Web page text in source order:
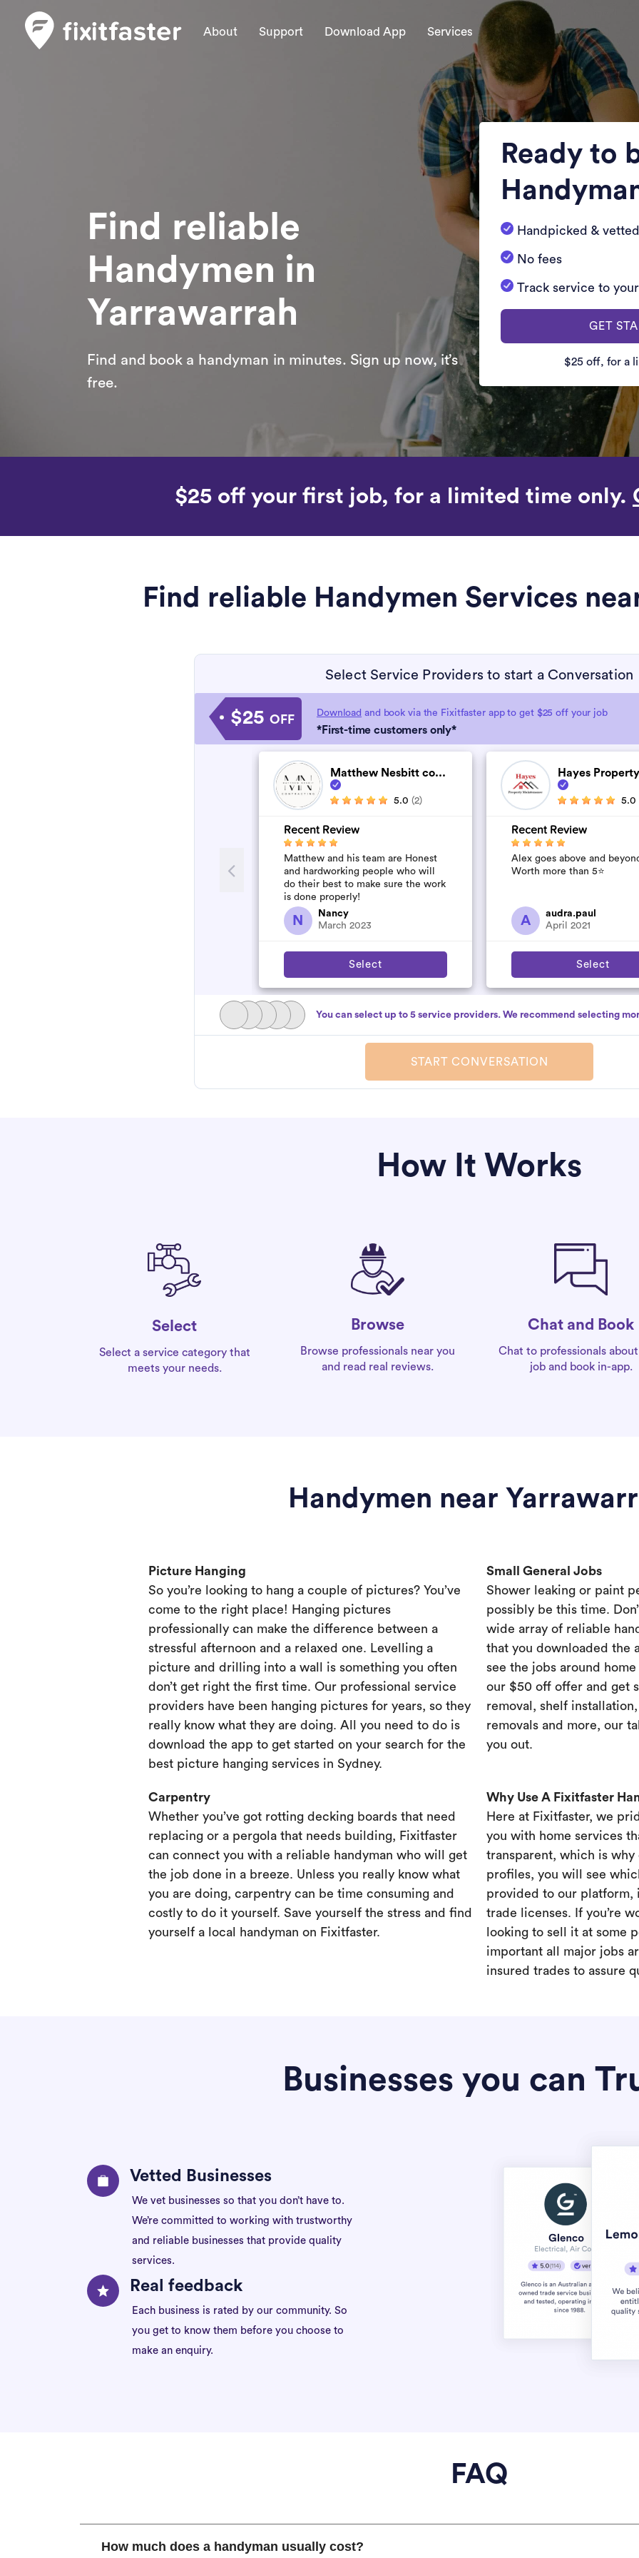
About Support Download App Services
Find reliable
Handymen in
Yarrawarrah
Find and book a handyman in minutes. Sign up now, it’s
free.
Ready to
Handpicked &
No fees
Track service to
GET
$25 off, for a
$25 off your first job, for a limited time only.
Find reliable Handymen Services
Select Service Providers to start a Conversation
$25 OFF Download and book via the Fixitfaster app to get $25 off your job
*First-time customers only*
Matthew Nesbitt co...
5.0 (2)
Recent Review
Matthew and his team are Honest
and hardworking people who will
do their best to make sure the work
is done properly!
N
Nancy
March 2023
Select
Hayes
5.0
Recent Review
Alex goes above and
Worth more than 5⭐️
A
audra.paul
April 2021
Select
You can select up to 5 service providers. We recommend selecting
START CONVERSATION
How It Works
Select
Select a service category that
meets your needs.
Browse
Browse professionals near you
and read real reviews.
Chat and Book
Chat to professionals
job and book in-app.
Handymen near
Picture Hanging
So you’re looking to hang a couple of pictures? You’ve
come to the right place! Hanging pictures
professionally can make the difference between a
stressful afternoon and a relaxed one. Levelling a
picture and drilling into a wall is something you often
don’t get right the first time. Our professional service
providers have been hanging pictures for years, so they
really know what they are doing. All you need to do is
download the app to get started on your search for the
best picture hanging services in Sydney.
Small General Jobs
Shower leaking or paint
possibly be this time.
wide array of reliable
that you downloaded the
see the jobs around
our $50 off offer and get
removal, shelf
removals and more, our
you out.
Carpentry
Whether you’ve got rotting decking boards that need
replacing or a pergola that needs building, Fixitfaster
can connect you with a reliable handyman who will get
the job done in a breeze. Unless you really know what
you are doing, carpentry can be time consuming and
costly to do it yourself. Save yourself the stress and find
yourself a local handyman on Fixitfaster.
Why Use A Fixitfaster
Here at Fixitfaster, we
you with home services
transparent, which is
profiles, you will see
provided to our platform,
trade licenses. If you’re
looking to sell it at some
important all major jobs
insured trades to assure
Businesses you can
Vetted Businesses
We vet businesses so that you don’t have to.
We’re committed to working with trustworthy
and reliable businesses that provide quality
services.
Real feedback
Each business is rated by our community. So
you get to know them before you choose to
make an enquiry.
FAQ
How much does a handyman usually cost?